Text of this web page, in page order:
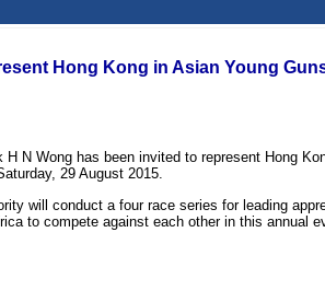
Hong Kong in Asian Young
N Wong has been invited to represent Hong
29 August 2015.
will conduct a four race series for leading
to compete against each other in this annual